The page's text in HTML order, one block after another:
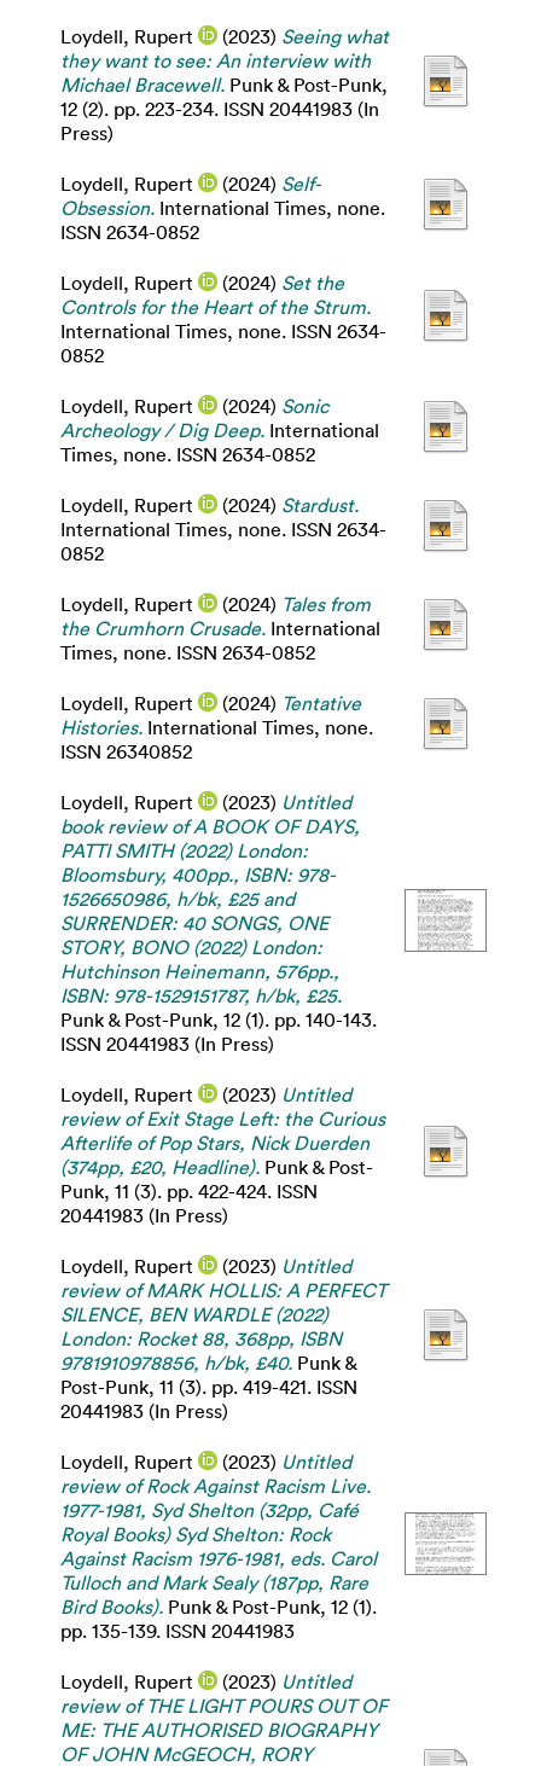
Loydell, Rupert (2023) Seeing what
they want to see: An interview with
Michael Bracewell. Punk & Post-Punk,
12 (2). pp. 223-234. ISSN 20441983 (In
Press)
Loydell, Rupert (2024) Self-
Obsession. International Times, none.
ISSN 2634-0852
Loydell, Rupert (2024) Set the
Controls for the Heart of the Strum.
International Times, none. ISSN 2634-
0852
Loydell, Rupert (2024) Sonic
Archeology / Dig Deep. International
Times, none. ISSN 2634-0852
Loydell, Rupert (2024) Stardust.
International Times, none. ISSN 2634-
0852
Loydell, Rupert (2024) Tales from
the Crumhorn Crusade. International
Times, none. ISSN 2634-0852
Loydell, Rupert (2024) Tentative
Histories. International Times, none.
ISSN 26340852
Loydell, Rupert (2023) Untitled
book review of A BOOK OF DAYS,
PATTI SMITH (2022) London:
Bloomsbury, 400pp., ISBN: 978-
1526650986, h/bk, £25 and
SURRENDER: 40 SONGS, ONE
STORY, BONO (2022) London:
Hutchinson Heinemann, 576pp.,
ISBN: 978-1529151787, h/bk, £25.
Punk & Post-Punk, 12 (1). pp. 140-143.
ISSN 20441983 (In Press)
Loydell, Rupert (2023) Untitled
review of Exit Stage Left: the Curious
Afterlife of Pop Stars, Nick Duerden
(374pp, £20, Headline). Punk & Post-
Punk, 11 (3). pp. 422-424. ISSN
20441983 (In Press)
Loydell, Rupert (2023) Untitled
review of MARK HOLLIS: A PERFECT
SILENCE, BEN WARDLE (2022)
London: Rocket 88, 368pp, ISBN
9781910978856, h/bk, £40. Punk &
Post-Punk, 11 (3). pp. 419-421. ISSN
20441983 (In Press)
Loydell, Rupert (2023) Untitled
review of Rock Against Racism Live.
1977-1981, Syd Shelton (32pp, Café
Royal Books) Syd Shelton: Rock
Against Racism 1976-1981, eds. Carol
Tulloch and Mark Sealy (187pp, Rare
Bird Books). Punk & Post-Punk, 12 (1).
pp. 135-139. ISSN 20441983
Loydell, Rupert (2023) Untitled
review of THE LIGHT POURS OUT OF
ME: THE AUTHORISED BIOGRAPHY
OF JOHN McGEOCH, RORY